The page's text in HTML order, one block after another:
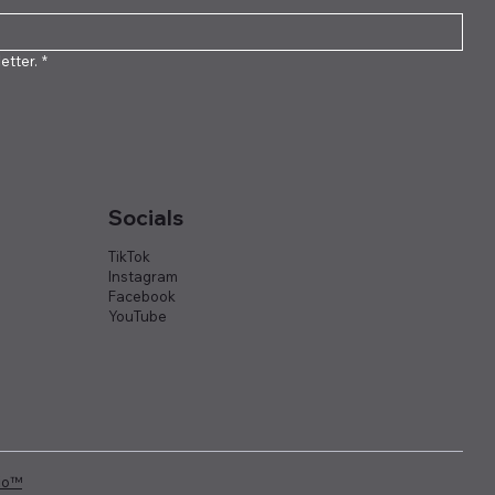
*
Socials
TikTok
Instagram
Facebook
YouTube